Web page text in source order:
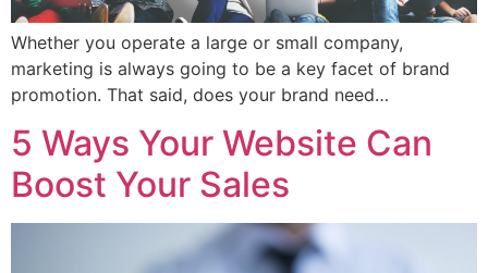
Whether you operate a large or small company,
marketing is always going to be a key facet of brand
promotion. That said, does your brand need…
5 Ways Your Website Can
Boost Your Sales